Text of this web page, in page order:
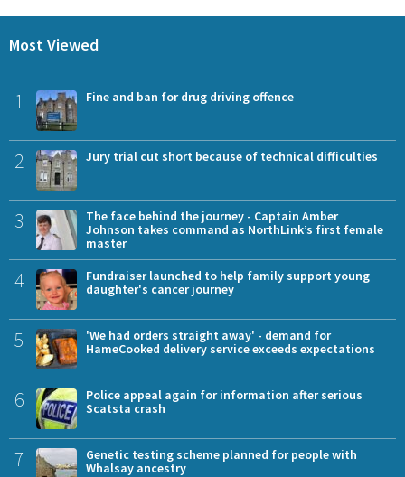
Most Viewed
1 Fine and ban for drug driving offence
2 Jury trial cut short because of technical difficulties
3
The face behind the journey - Captain Amber
Johnson takes command as NorthLink’s first female
master
4
Fundraiser launched to help family support young
daughter's cancer journey
5
'We had orders straight away' - demand for
HameCooked delivery service exceeds expectations
6
Police appeal again for information after serious
Scatsta crash
7
Genetic testing scheme planned for people with
Whalsay ancestry